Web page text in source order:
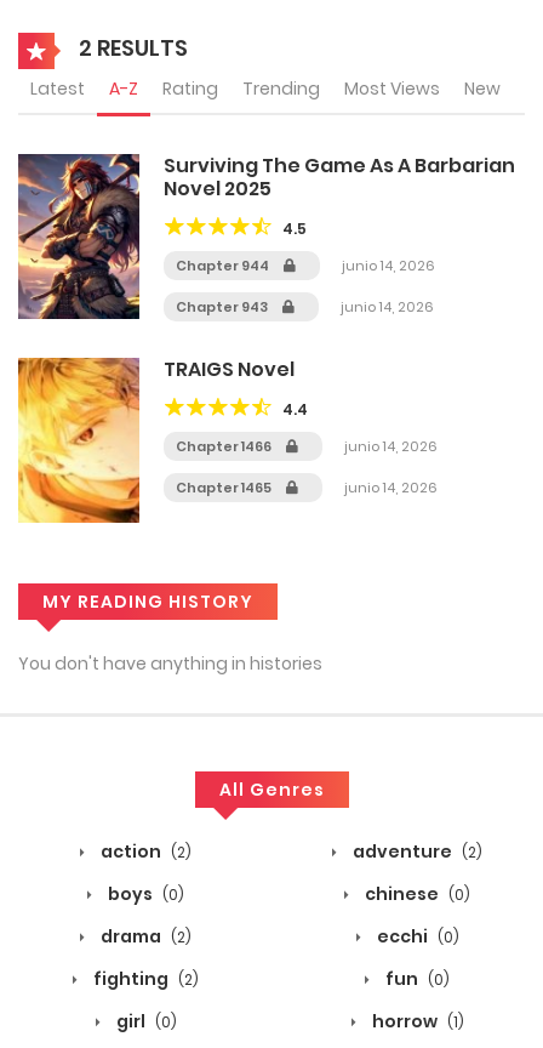
2 RESULTS
Latest A-Z Rating Trending Most Views New
Surviving The Game As A Barbarian
Novel 2025
4.5
Chapter 944 junio 14, 2026
Chapter 943 junio 14, 2026
TRAIGS Novel
4.4
Chapter 1466 junio 14, 2026
Chapter 1465 junio 14, 2026
MY READING HISTORY
You don't have anything in histories
All Genres
action (2) adventure (2)
boys (0) chinese (0)
drama (2) ecchi (0)
fighting (2) fun (0)
girl (0) horrow (1)